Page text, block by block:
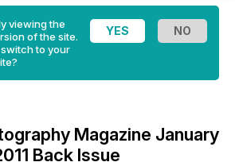
viewing the
of the site.
to your
Magazine January
Back Issue